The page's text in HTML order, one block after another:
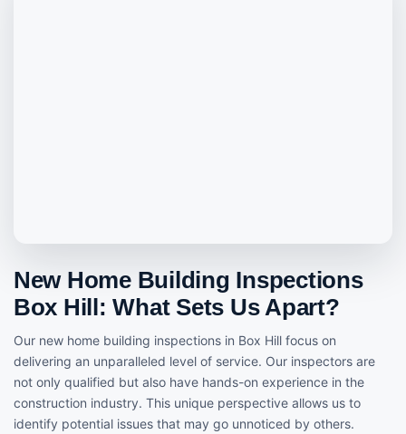
New Home Building Inspections
Box Hill: What Sets Us Apart?
Our new home building inspections in Box Hill focus on
delivering an unparalleled level of service. Our inspectors are
not only qualified but also have hands-on experience in the
construction industry. This unique perspective allows us to
identify potential issues that may go unnoticed by others.